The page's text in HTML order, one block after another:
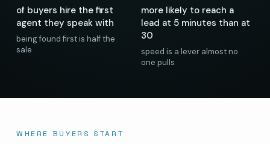
of buyers hire the first
agent they speak with
being found first is half the
sale
more likely to reach a
lead at 5 minutes than at
30
speed is a lever almost no
one pulls
WHERE BUYERS START